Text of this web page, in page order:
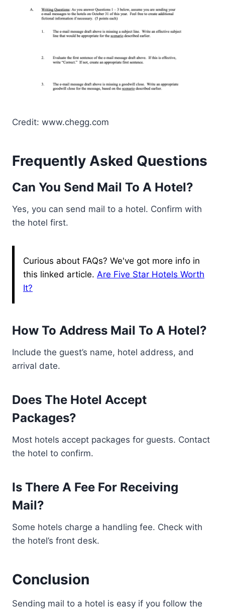
Credit: www.chegg.com
Frequently Asked Questions
Can You Send Mail To A Hotel?
Yes, you can send mail to a hotel. Confirm with
the hotel first.
Curious about FAQs? We've got more info in
this linked article. Are Five Star Hotels Worth
It?
How To Address Mail To A Hotel?
Include the guest’s name, hotel address, and
arrival date.
Does The Hotel Accept
Packages?
Most hotels accept packages for guests. Contact
the hotel to confirm.
Is There A Fee For Receiving
Mail?
Some hotels charge a handling fee. Check with
the hotel’s front desk.
Conclusion
Sending mail to a hotel is easy if you follow the